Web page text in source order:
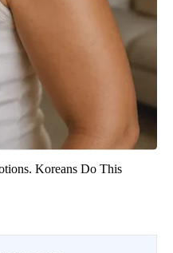
Koreans Do This